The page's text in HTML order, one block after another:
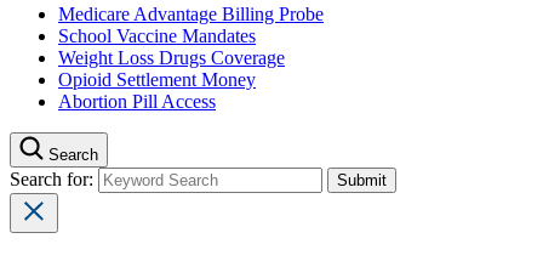
Medicare Advantage Billing Probe
School Vaccine Mandates
Weight Loss Drugs Coverage
Opioid Settlement Money
Abortion Pill Access
Search
Search for: